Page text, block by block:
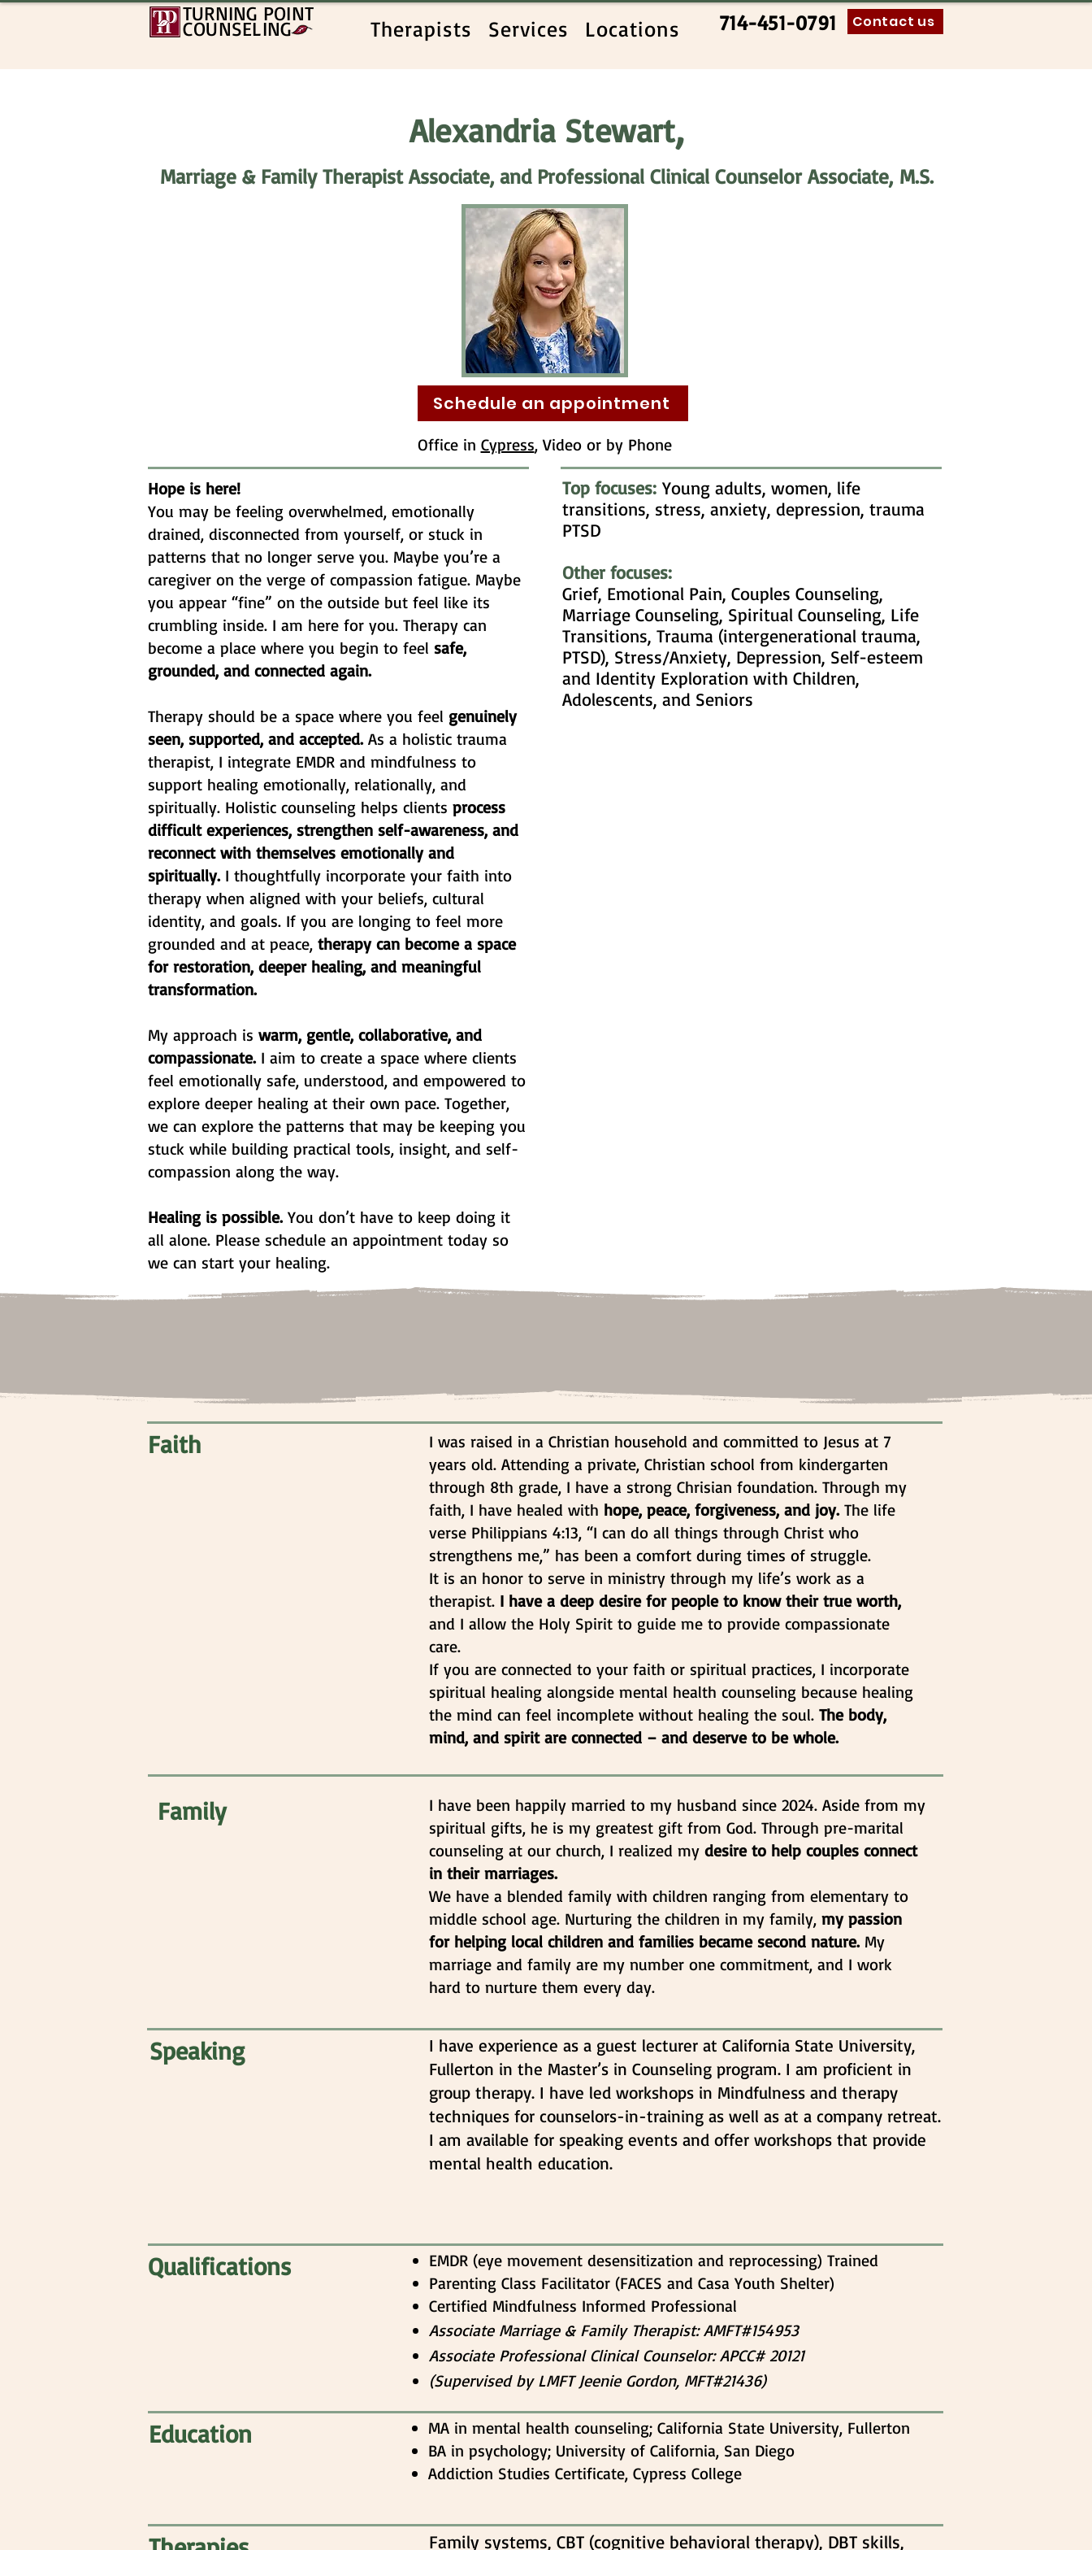
TURNING POINT
COUNSELING Therapists Services Locations 714-451-0791 Contact us
Alexandria Stewart,
Marriage & Family Therapist Associate, and Professional Clinical Counselor Associate, M.S.
Schedule an appointment
Office in Cypress, Video or by Phone
Hope is here!
You may be feeling overwhelmed, emotionally
drained, disconnected from yourself, or stuck in
patterns that no longer serve you. Maybe you’re a
caregiver on the verge of compassion fatigue. Maybe
you appear “fine” on the outside but feel like its
crumbling inside. I am here for you. Therapy can
become a place where you begin to feel safe,
grounded, and connected again.
Therapy should be a space where you feel genuinely
seen, supported, and accepted. As a holistic trauma
therapist, I integrate EMDR and mindfulness to
support healing emotionally, relationally, and
spiritually. Holistic counseling helps clients process
difficult experiences, strengthen self-awareness, and
reconnect with themselves emotionally and
spiritually.I thoughtfully incorporate your faith into
therapy when aligned with your beliefs, cultural
identity, and goals. If you are longing to feel more
grounded and at peace, therapy can become a space
for restoration, deeper healing, and meaningful
transformation.
My approach is warm, gentle, collaborative, and
compassionate. I aim to create a space where clients
feel emotionally safe, understood, and empowered to
explore deeper healing at their own pace. Together,
we can explore the patterns that may be keeping you
stuck while building practical tools, insight, and self-
compassion along the way.
Healing is possible.You don’t have to keep doing it
all alone. Please schedule an appointment today so
we can start your healing.
Top focuses: Young adults, women, life
transitions, stress, anxiety, depression, trauma
PTSD
Other focuses:
Grief, Emotional Pain, Couples Counseling,
Marriage Counseling, Spiritual Counseling, Life
Transitions, Trauma (intergenerational trauma,
PTSD), Stress/Anxiety, Depression, Self-esteem
and Identity Exploration with Children,
Adolescents, and Seniors
Faith
I was raised in a Christian household and committed to Jesus at 7
years old. Attending a private, Christian school from kindergarten
through 8th grade, I have a strong Chrisian foundation. Through my
faith, I have healed with hope, peace, forgiveness, and joy.The life
verse Philippians 4:13, “I can do all things through Christ who
strengthens me,” has been a comfort during times of struggle.
It is an honor to serve in ministry through my life’s work as a
therapist. I have a deep desire for people to know their true worth,
and I allow the Holy Spirit to guide me to provide compassionate
care.
If you are connected to your faith or spiritual practices, I incorporate
spiritual healing alongside mental health counseling because healing
the mind can feel incomplete without healing the soul. The body,
mind, and spirit are connected – and deserve to be whole.
Family
I have been happily married to my husband since 2024. Aside from my
spiritual gifts, he is my greatest gift from God. Through pre-marital
counseling at our church, I realized my desire to help couples connect
in their marriages.
We have a blended family with children ranging from elementary to
middle school age. Nurturing the children in my family, my passion
for helping local children and families became second nature.My
marriage and family are my number one commitment, and I work
hard to nurture them every day.
Speaking
I have experience as a guest lecturer at California State University,
Fullerton in the Master’s in Counseling program. I am proficient in
group therapy. I have led workshops in Mindfulness and therapy
techniques for counselors-in-training as well as at a company retreat.
I am available for speaking events and offer workshops that provide
mental health education.
Qualifications
EMDR (eye movement desensitization and reprocessing) Trained
Parenting Class Facilitator (FACES and Casa Youth Shelter)
Certified Mindfulness Informed Professional
Associate Marriage & Family Therapist: AMFT#154953
Associate Professional Clinical Counselor: APCC# 20121
(Supervised by LMFT Jeenie Gordon, MFT#21436)
Education
MA in mental health counseling; California State University, Fullerton
BA in psychology; University of California, San Diego
Addiction Studies Certificate, Cypress College
Family systems, CBT (cognitive behavioral therapy), DBT skills,